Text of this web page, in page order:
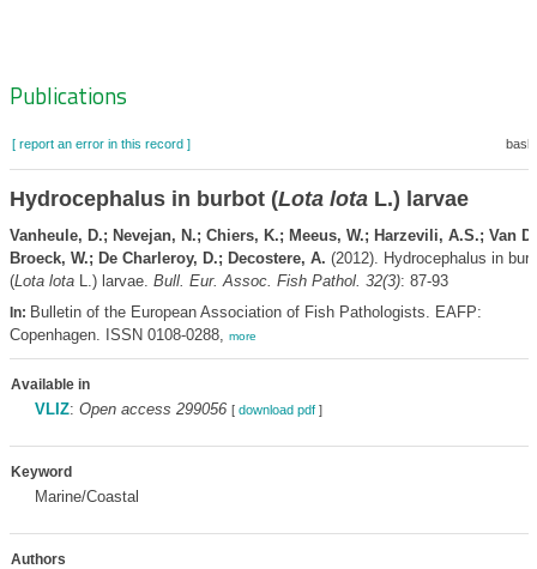
Zoeknavigatie
Publications
[ report an error in this record ]
Hydrocephalus in burbot (Lota lotaL.) larvae
Vanheule, D.; Nevejan, N.; Chiers, K.; Meeus, W.; Harzevili, A.S.; Van
Broeck, W.; De Charleroy, D.; Decostere, A. (2012). Hydrocephalus in
(Lota lotaL.) larvae. Bull. Eur. Assoc. Fish Pathol. 32(3): 87-93
In: Bulletin of the European Association of Fish Pathologists. EAFP:
Copenhagen. ISSN 0108-0288, more
Available in
VLIZ: Open access 299056 [ download pdf]
Keyword
Marine/Coastal
Authors